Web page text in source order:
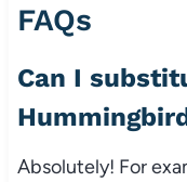
FAQs
Can I
Absolutely! For